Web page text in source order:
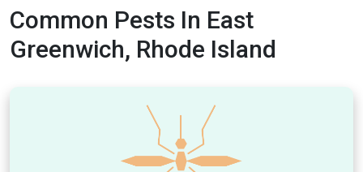
Common Pests In East
Greenwich, Rhode Island